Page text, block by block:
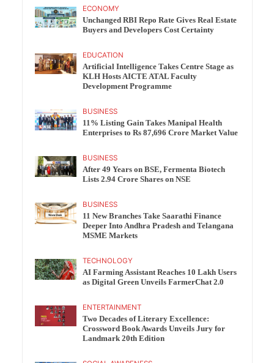
ECONOMY
Unchanged RBI Repo Rate Gives Real Estate
Buyers and Developers Cost Certainty
EDUCATION
Artificial Intelligence Takes Centre Stage as
KLH Hosts AICTE ATAL Faculty
Development Programme
BUSINESS
11% Listing Gain Takes Manipal Health
Enterprises to Rs 87,696 Crore Market Value
BUSINESS
After 49 Years on BSE, Fermenta Biotech
Lists 2.94 Crore Shares on NSE
BUSINESS
11 New Branches Take Saarathi Finance
Deeper Into Andhra Pradesh and Telangana
MSME Markets
TECHNOLOGY
AI Farming Assistant Reaches 10 Lakh Users
as Digital Green Unveils FarmerChat 2.0
ENTERTAINMENT
Two Decades of Literary Excellence:
Crossword Book Awards Unveils Jury for
Landmark 20th Edition